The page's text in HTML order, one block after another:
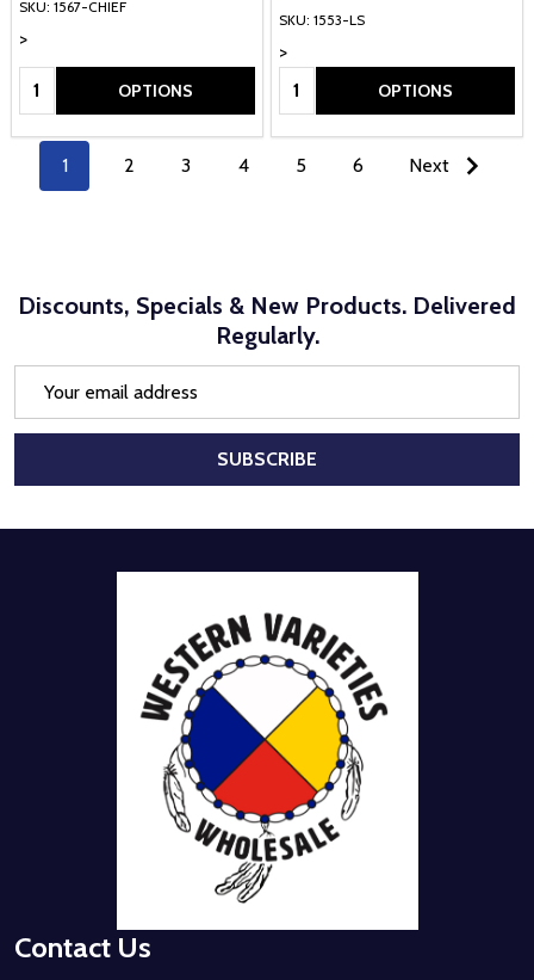
SKU: 1567-CHIEF
>
Quantity: OPTIONS
SKU: 1553-LS
>
Quantity: OPTIONS
1 2 3 4 5 6 Next
Discounts, Specials & New Products. Delivered
Regularly.
SUBSCRIBE
Contact Us